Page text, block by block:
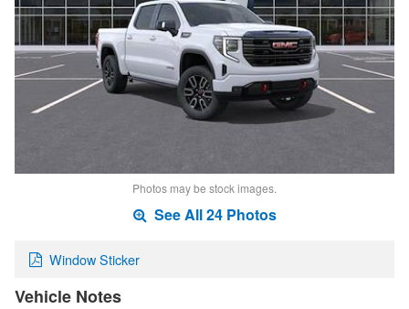
Photos may be stock images.
See All 24 Photos
Window Sticker
Vehicle Notes